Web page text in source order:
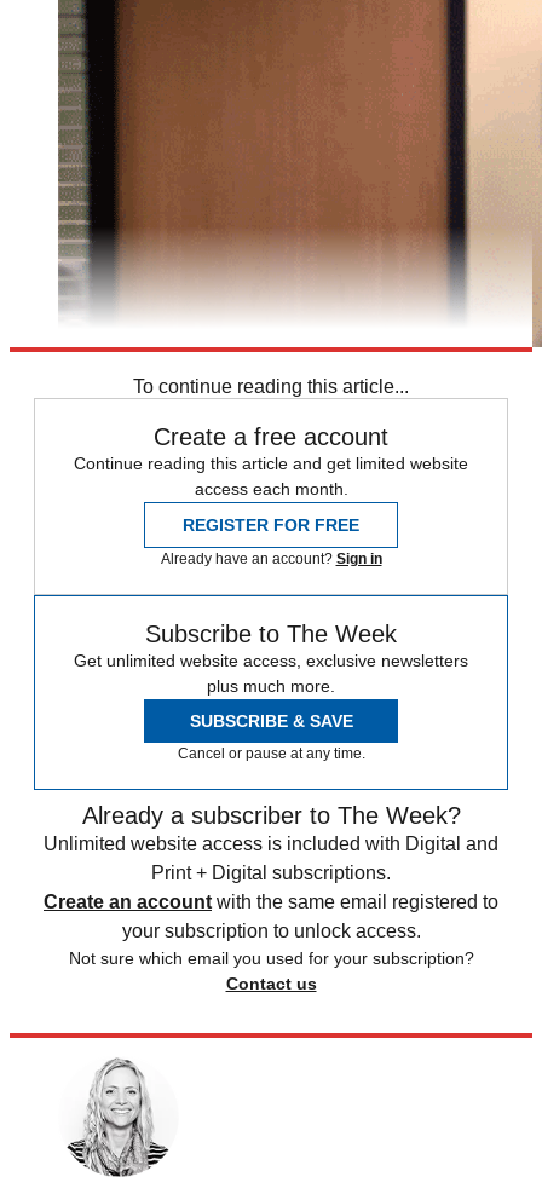
To continue reading this article...
Create a free account
Continue reading this article and get limited website
access each month.
REGISTER FOR FREE
Already have an account? Sign in
Subscribe to The Week
Get unlimited website access, exclusive newsletters
plus much more.
SUBSCRIBE & SAVE
Cancel or pause at any time.
Already a subscriber to The Week?
Unlimited website access is included with Digital and
Print + Digital subscriptions.
Create an account with the same email registered to
your subscription to unlock access.
Not sure which email you used for your subscription?
Contact us